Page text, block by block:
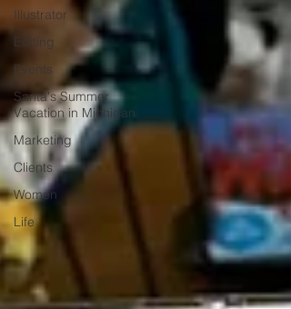
Illustrator
Editing
Events
Santa's Summer
Vacation in Michigan
Marketing
Clients
Women
Life